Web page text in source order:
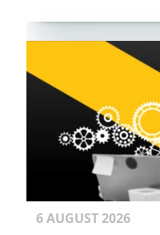
6 AUGUST2026